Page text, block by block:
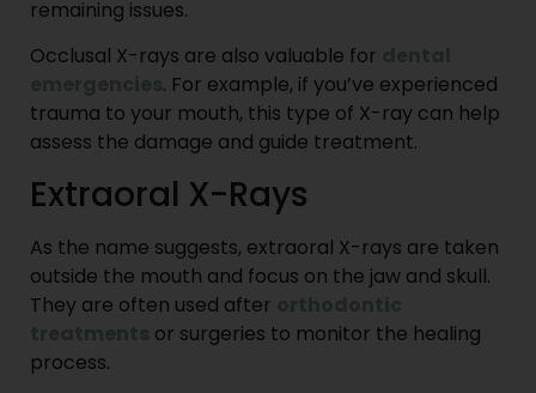
remaining issues.
Occlusal X-rays are also valuable for
. For example, if you’ve experienced
trauma to your mouth, this type of X-ray can help
assess the damage and guide treatment.
Extraoral X-Rays
As the name suggests, extraoral X-rays are taken
outside the mouth and focus on the jaw and skull.
They are often used after
or surgeries to monitor the healing
process.